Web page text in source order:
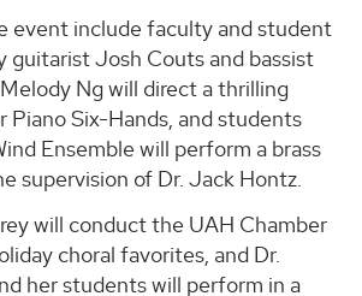
event include faculty and student
guitarist Josh Couts and bassist
Melody Ng will direct a thrilling
Piano Six-Hands, and students
Ensemble will perform a brass
supervision of Dr. Jack Hontz.
will conduct the UAH Chamber
choral favorites, and Dr.
her students will perform in a